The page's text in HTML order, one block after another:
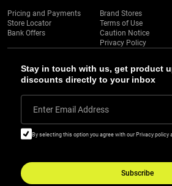
Stay in touch with us, get product
discounts directly to your inbox
Enter Email Address
By selecting this option you agree with our Privacy policy
Subscribe
Pricing and Payments
Store Locator
Bank Offers
Brand Stores
Terms of Use
Caution Notice
Privacy Policy